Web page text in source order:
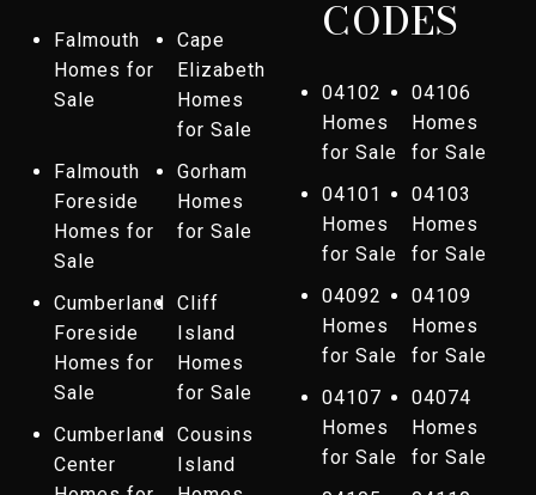
Falmouth
Homes for
Sale
Cape
Elizabeth
Homes
for Sale
Falmouth
Foreside
Homes for
Sale
Gorham
Homes
for Sale
Cumberland
Foreside
Homes for
Sale
Cliff
Island
Homes
for Sale
Cumberland
Center
Cousins
Island
CODES
04102
Homes
for Sale
04106
Homes
for Sale
04101
Homes
for Sale
04103
Homes
for Sale
04092
Homes
for Sale
04109
Homes
for Sale
04107
Homes
for Sale
04074
Homes
for Sale